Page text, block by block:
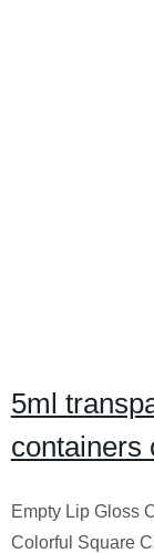
5ml
containers
Empty Lip Gloss
Colorful Square